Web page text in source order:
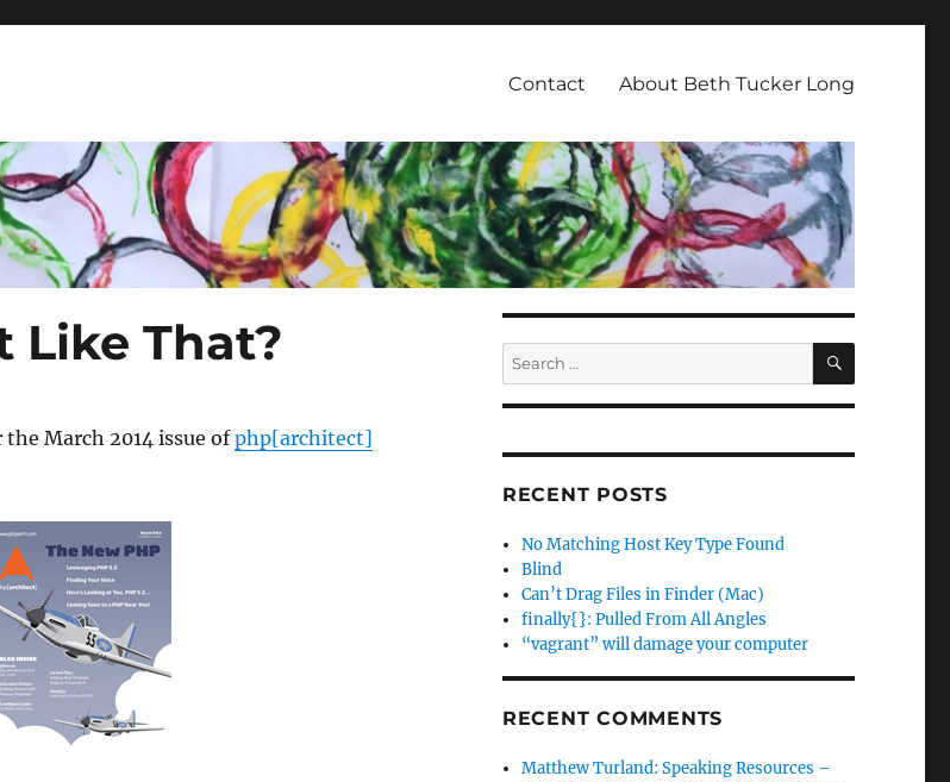
Contact About Beth Tucker Long
Like That?
March 2014 issue ofphp[architect]
Search
for:
SEARCH
RECENT POSTS
No Matching Host Key Type Found
Blind
Can’t Drag Files in Finder (Mac)
finally{}: Pulled From All Angles
“vagrant” will damage your computer
RECENT COMMENTS
Matthew Turland: Speaking Resources –